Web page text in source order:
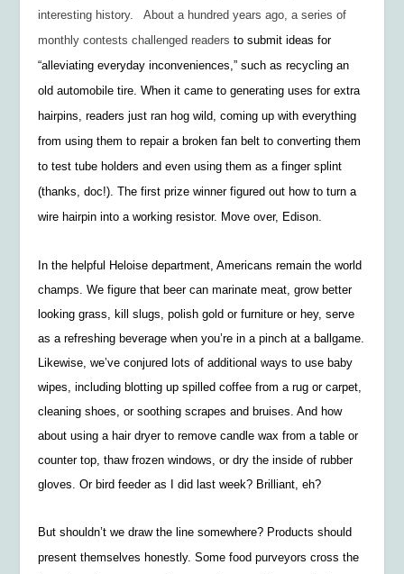
interesting history. About a hundred years ago, a series of
monthly contests challenged readersto submit ideas for
“alleviating everyday inconveniences,” such as recycling an
old automobile tire. When it came to generating uses for extra
hairpins, readers just ran hog wild, coming up with everything
from using them to repair a broken fan belt to converting them
to test tube holders and even using them as a finger splint
(thanks, doc!). The first prize winner figured out how to turn a
wire hairpin into a working resistor. Move over, Edison.
In the helpful Heloise department, Americans remain the world
champs. We figure that beer can marinate meat, grow better
looking grass, kill slugs, polish gold or furniture or hey, serve
as a refreshing beverage when you’re in a pinch at a ballgame.
Likewise, we’ve conjured lots of additional ways to use baby
wipes, including blotting up spilled coffee from a rug or carpet,
cleaning shoes, or soothing scrapes and bruises. And how
about using a hair dryer to remove candle wax from a table or
counter top, thaw frozen windows, or dry the inside of rubber
gloves. Or bird feeder as I did last week? Brilliant, eh?
But shouldn’t we draw the line somewhere? Products should
present themselves honestly. Some food purveyors cross the